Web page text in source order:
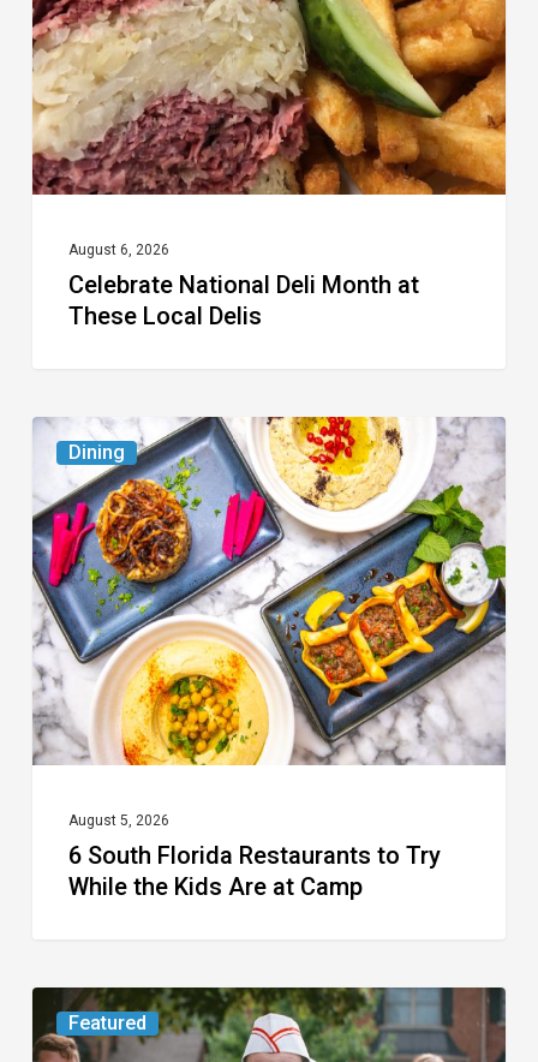
at
These
Local
Delis
August 6, 2026
Celebrate National Deli Month at
These Local Delis
Dining
6
South
Florida
Restaurants
to
Try
While
the
Kids
Camp
August 5, 2026
6 South Florida Restaurants to Try
While the Kids Are at Camp
Featured
Movie
Review: